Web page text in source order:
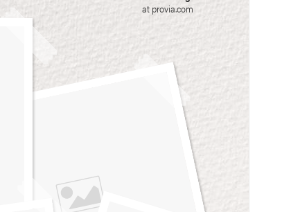
at provia.com